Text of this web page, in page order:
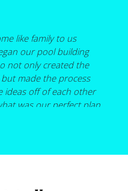
like family to us
our pool building
not only created the
made the process
ideas off of each other
was our perfect plan
a bubbler on a small
us, and Matthew